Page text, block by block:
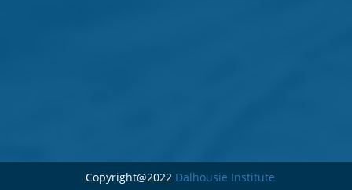
Copyright@2022 Dalhousie Institute